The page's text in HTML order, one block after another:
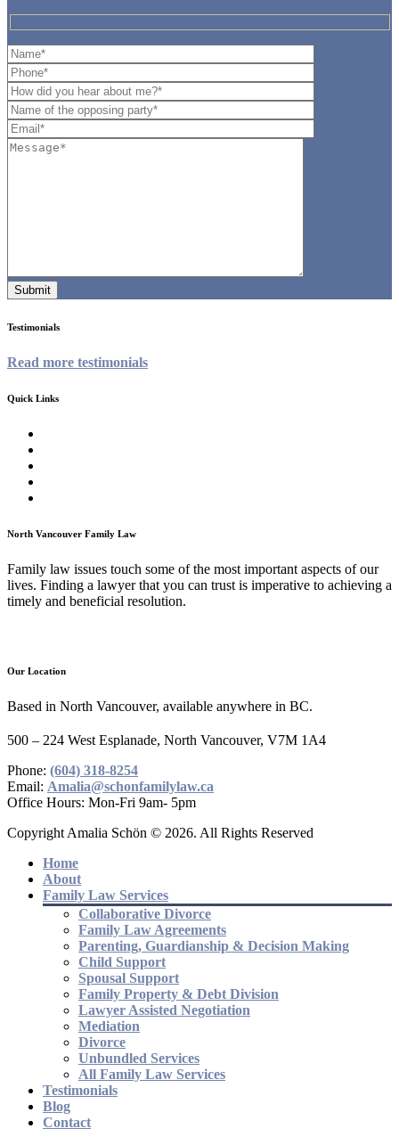
Testimonials
Read more testimonials
Quick Links
North Vancouver Family Law
Family law issues touch some of the most important aspects of our
lives. Finding a lawyer that you can trust is imperative to achieving a
timely and beneficial resolution.
Our Location
Based in North Vancouver, available anywhere in BC.
500 – 224 West Esplanade, North Vancouver, V7M 1A4
Phone: (604) 318-8254
Email: Amalia@schonfamilylaw.ca
Office Hours: Mon-Fri 9am- 5pm
Copyright Amalia Schön © 2026. All Rights Reserved
Home
About
Family Law Services
Collaborative Divorce
Family Law Agreements
Parenting, Guardianship & Decision Making
Child Support
Spousal Support
Family Property & Debt Division
Lawyer Assisted Negotiation
Mediation
Divorce
Unbundled Services
All Family Law Services
Testimonials
Blog
Contact